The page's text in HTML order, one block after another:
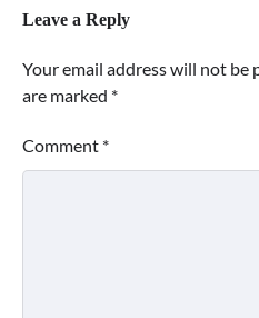
Leave a Reply
Your email address will not be
are marked *
Comment *